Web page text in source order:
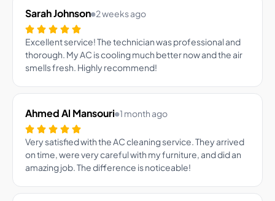
Sarah Johnson 2 weeks ago
Excellent service! The technician was professional and
thorough. My AC is cooling much better now and the air
smells fresh. Highly recommend!
Ahmed Al Mansouri 1 month ago
Very satisfied with the AC cleaning service. They arrived
on time, were very careful with my furniture, and did an
amazing job. The difference is noticeable!